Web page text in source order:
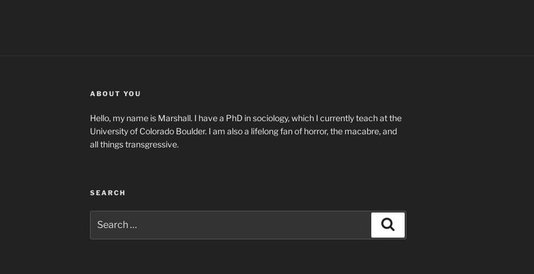
ABOUT YOU
Hello, my name is Marshall. I have a PhD in sociology, which I currently teach at the
University of Colorado Boulder. I am also a lifelong fan of horror, the macabre, and
all things transgressive.
SEARCH
for: